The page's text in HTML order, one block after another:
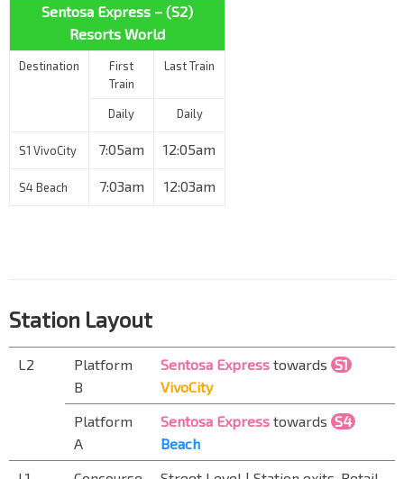
Sentosa Express – (S2)
Resorts World
Destination
First
Train
Last Train
Daily Daily
S1 VivoCity 7:05am 12:05am
S4 Beach 7:03am 12:03am
Station Layout
L2
Platform
B
Sentosa Express towards S1
VivoCity
Platform
A
Sentosa Express towards S4
Beach